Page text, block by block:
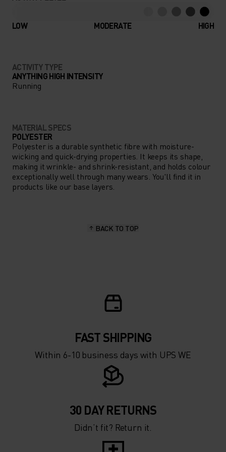
LOW MODERATE HIGH
ACTIVITY TYPE
ANYTHING HIGH INTENSITY
Running
MATERIAL SPECS
POLYESTER
Polyester is a durable synthetic fibre with moisture-
wicking and quick-drying properties. It keeps its shape,
making it wrinkle- and shrink-resistant, and holds colour
exceptionally well through many wears. You'll find it in
products like our base layers.
BACK TO TOP
FAST SHIPPING
Within 6-10 business days with UPS WE
30 DAY RETURNS
Didn’t fit? Return it.